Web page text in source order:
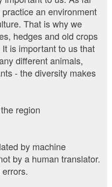
an environment
That is why we
hedges and old crops
is important to us that
different animals,
- the diversity makes
region
by machine
by a human translator.